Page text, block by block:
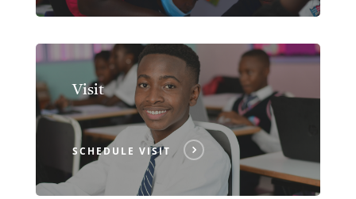
Visit
SCHEDULE VISIT